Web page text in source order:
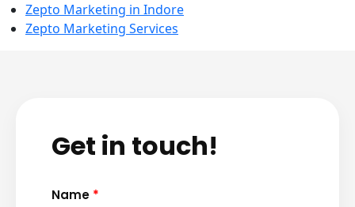
Zepto Marketing in Indore
Zepto Marketing Services
Get in touch!
Name *